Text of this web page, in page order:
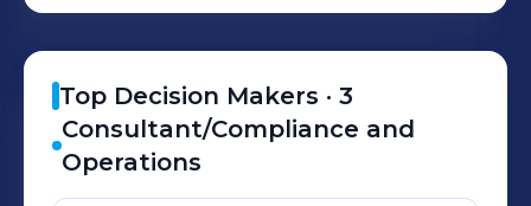
client base • We have the motivation
and skills to ensure you are successful
– we are vested in your future
Top Decision Makers · 3
Consultant/Compliance and
Operations